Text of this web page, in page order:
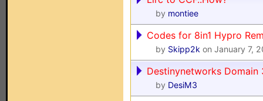
by montiee
Codes for 8in1 Hypro
by Skipp2k on January 7,
Destinynetworks Domain
by DesiM3